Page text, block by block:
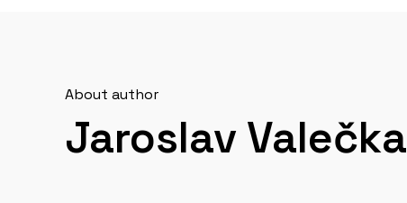
About author
Jaroslav Valečka